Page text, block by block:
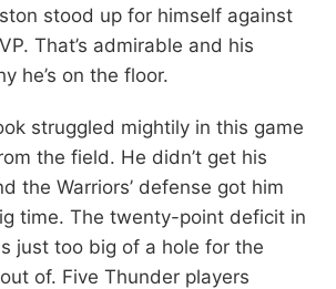
stood up for himself against
That’s admirable and his
he’s on the floor.
struggled mightily in this game
the field. He didn’t get his
the Warriors’ defense got him
time. The twenty-point deficit in
just too big of a hole for the
of. Five Thunder players